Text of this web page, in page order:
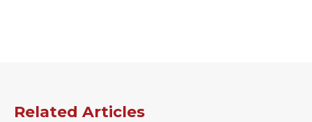
Related Articles